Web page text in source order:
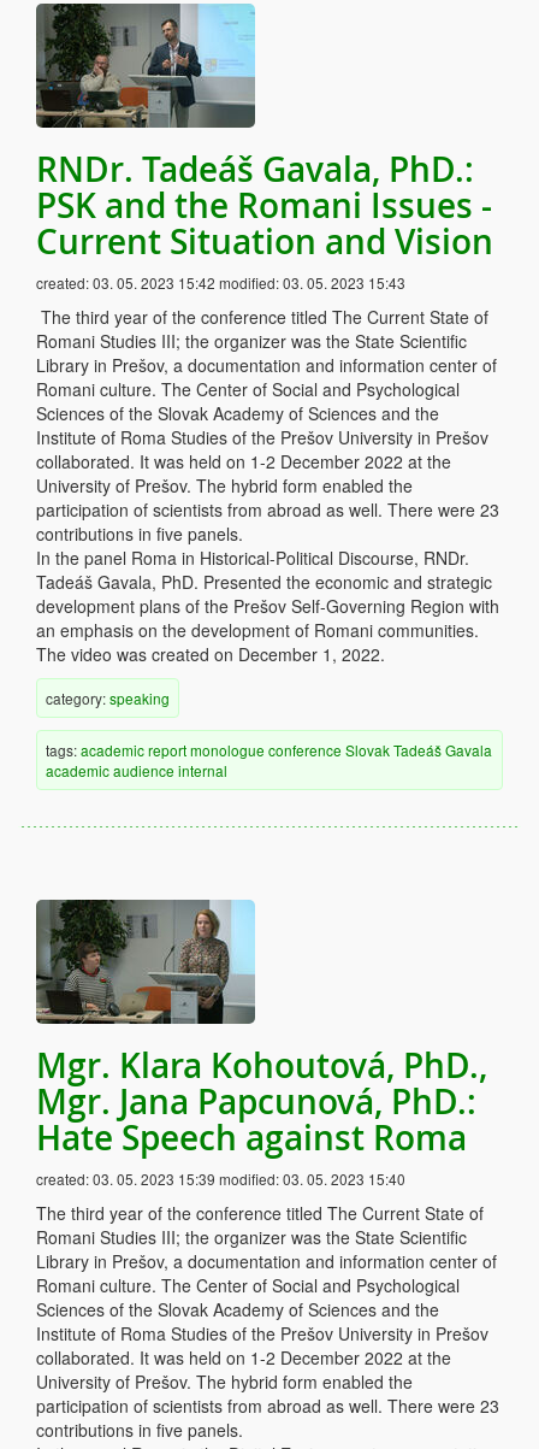
RNDr. Tadeáš Gavala, PhD.:
PSK and the Romani Issues -
Current Situation and Vision
created:03. 05. 2023 15:42 modified:03. 05. 2023 15:43
The third year of the conference titled The Current State of
Romani Studies III; the organizer was the State Scientific
Library in Prešov, a documentation and information center of
Romani culture. The Center of Social and Psychological
Sciences of the Slovak Academy of Sciences and the
Institute of Roma Studies of the Prešov University in Prešov
collaborated. It was held on 1-2 December 2022 at the
University of Prešov. The hybrid form enabled the
participation of scientists from abroad as well. There were 23
contributions in five panels.
In the panel Roma in Historical-Political Discourse, RNDr.
Tadeáš Gavala, PhD. Presented the economic and strategic
development plans of the Prešov Self-Governing Region with
an emphasis on the development of Romani communities.
The video was created on December 1, 2022.
category:speaking
tags:academicreportmonologue conference SlovakTadeáš Gavala
academic audience internal
Mgr. Klara Kohoutová, PhD.,
Mgr. Jana Papcunová, PhD.:
Hate Speech against Roma
created:03. 05. 2023 15:39 modified:03. 05. 2023 15:40
The third year of the conference titled The Current State of
Romani Studies III; the organizer was the State Scientific
Library in Prešov, a documentation and information center of
Romani culture. The Center of Social and Psychological
Sciences of the Slovak Academy of Sciences and the
Institute of Roma Studies of the Prešov University in Prešov
collaborated. It was held on 1-2 December 2022 at the
University of Prešov. The hybrid form enabled the
participation of scientists from abroad as well. There were 23
contributions in five panels.